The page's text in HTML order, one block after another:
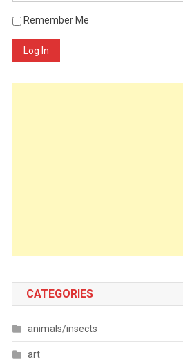
Remember Me
Log In
CATEGORIES
animals/insects
art